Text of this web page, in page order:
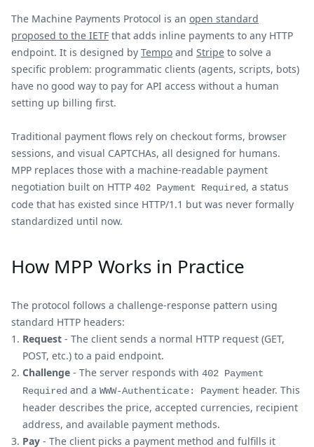
The Machine Payments Protocol is an open standard
proposed to the IETF that adds inline payments to any HTTP
endpoint. It is designed by Tempo and Stripe to solve a
specific problem: programmatic clients (agents, scripts, bots)
have no good way to pay for API access without a human
setting up billing first.
Traditional payment flows rely on checkout forms, browser
sessions, and visual CAPTCHAs, all designed for humans.
MPP replaces those with a machine-readable payment
negotiation built on HTTP 402 Payment Required, a status
code that has existed since HTTP/1.1 but was never formally
standardized until now.
How MPP Works in Practice
The protocol follows a challenge-response pattern using
standard HTTP headers:
Request - The client sends a normal HTTP request (GET,
POST, etc.) to a paid endpoint.
Challenge - The server responds with 402 Payment
Required and a WWW-Authenticate: Payment header. This
header describes the price, accepted currencies, recipient
address, and available payment methods.
Pay - The client picks a payment method and fulfills it